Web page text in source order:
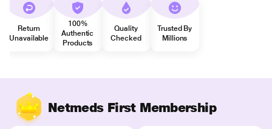
Return
Unavailable
100%
Authentic
Products
Quality
Checked
Trusted By
Millions
Netmeds First Membership